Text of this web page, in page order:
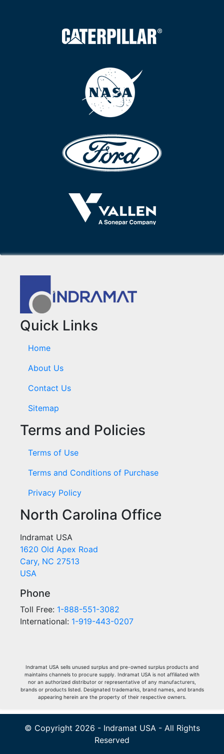
Quick Links
Home
About Us
Contact Us
Sitemap
Terms and Policies
Terms of Use
Terms and Conditions of Purchase
Privacy Policy
North Carolina Office
Indramat USA
1620 Old Apex Road
Cary, NC 27513
USA
Phone
Toll Free: 1-888-551-3082
International: 1-919-443-0207
Indramat USA sells unused surplus and pre-owned surplus products and
maintains channels to procure supply. Indramat USA is not affiliated with
nor an authorized distributor or representative of any manufacturers,
brands or products listed. Designated trademarks, brand names, and brands
appearing herein are the property of their respective owners.
© Copyright 2026 - Indramat USA - All Rights
Reserved